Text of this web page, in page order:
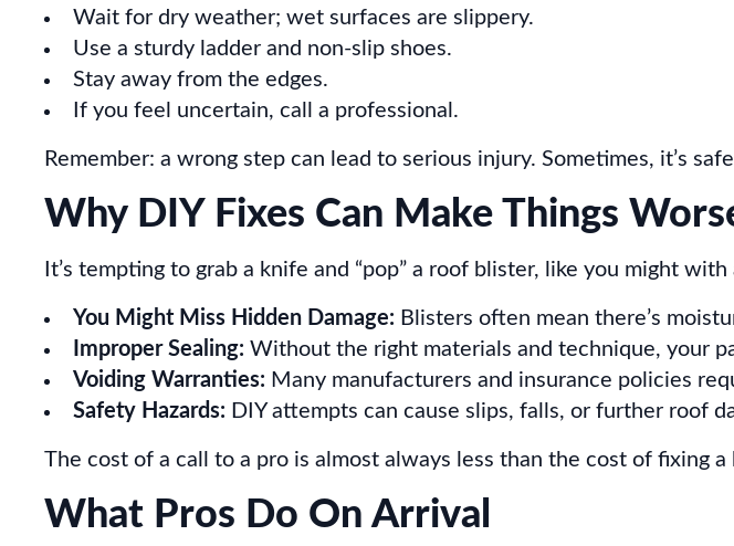
Wait for dry weather; wet surfaces are slippery.
Use a sturdy ladder and non-slip shoes.
Stay away from the edges.
If you feel uncertain, call a professional.
Remember: a wrong step can lead to serious injury. Sometimes, it’s
Why DIY Fixes Can Make Things
It’s tempting to grab a knife and “pop” a roof blister, like you might
You Might Miss Hidden Damage: Blisters often mean there’s
Improper Sealing: Without the right materials and technique, your
Voiding Warranties: Many manufacturers and insurance policies
Safety Hazards: DIY attempts can cause slips, falls, or further roof
The cost of a call to a pro is almost always less than the cost of fixing a
What Pros Do On Arrival